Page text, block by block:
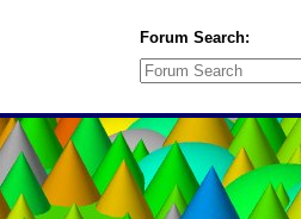
Forum Search: